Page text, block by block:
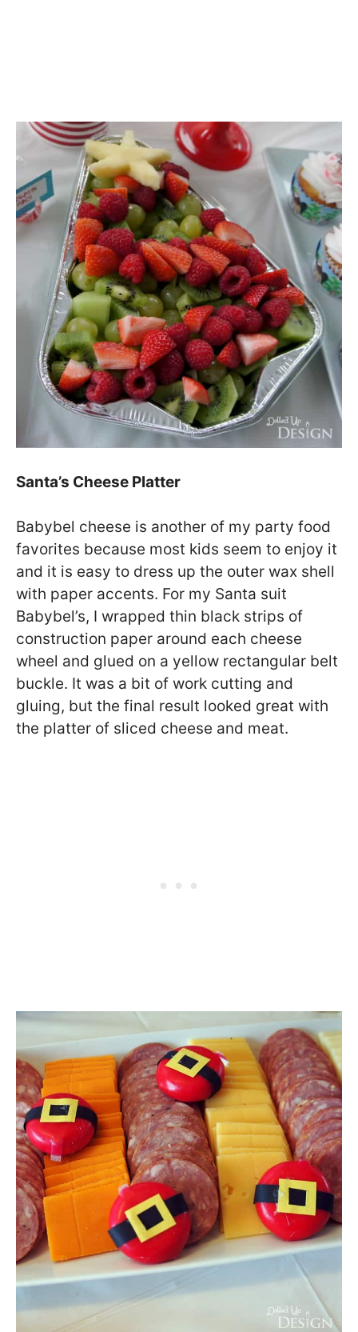
Santa’s Cheese Platter
Babybel cheese is another of my party food
favorites because most kids seem to enjoy it
and it is easy to dress up the outer wax shell
with paper accents. For my Santa suit
Babybel’s, I wrapped thin black strips of
construction paper around each cheese
wheel and glued on a yellow rectangular belt
buckle. It was a bit of work cutting and
gluing, but the final result looked great with
the platter of sliced cheese and meat.